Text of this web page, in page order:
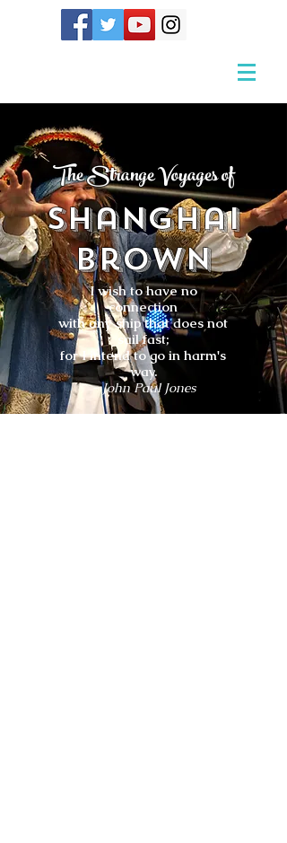
The Strange Voyages of
Shanghai
Brown
I wish to have no
connection
with any ship that does not
sail fast;
for I intend to go in harm's
way.
- John Paul Jones